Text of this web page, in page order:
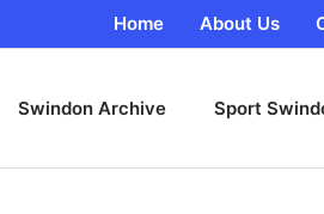
Home About Us
Swindon Archive Sport